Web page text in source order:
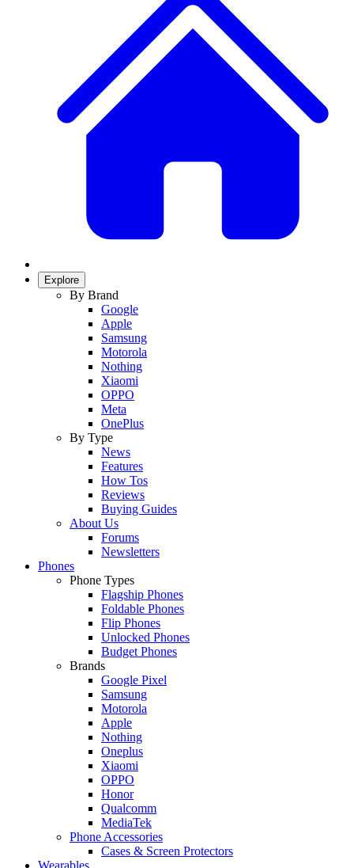
Explore
By Brand
Google
Apple
Samsung
Motorola
Nothing
Xiaomi
OPPO
Meta
OnePlus
By Type
News
Features
How Tos
Reviews
Buying Guides
About Us
Forums
Newsletters
Phones
Phone Types
Flagship Phones
Foldable Phones
Flip Phones
Unlocked Phones
Budget Phones
Brands
Google Pixel
Samsung
Motorola
Apple
Nothing
Oneplus
Xiaomi
OPPO
Honor
Qualcomm
MediaTek
Phone Accessories
Cases & Screen Protectors
Wearables